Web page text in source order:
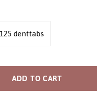
125 denttabs
ADD TO CART